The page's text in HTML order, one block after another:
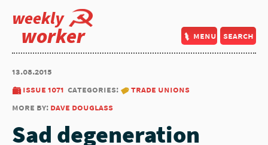
weekly
worker menu search
13.08.2015
issue 1071 categories:
trade unions
more by: dave douglass
Sad degeneration